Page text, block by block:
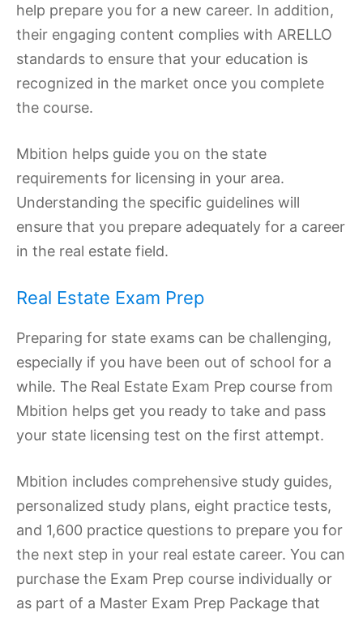
help prepare you for a new career. In addition,
their engaging content complies with ARELLO
standards to ensure that your education is
recognized in the market once you complete
the course.
Mbition helps guide you on the state
requirements for licensing in your area.
Understanding the specific guidelines will
ensure that you prepare adequately for a career
in the real estate field.
Real Estate Exam Prep
Preparing for state exams can be challenging,
especially if you have been out of school for a
while. The Real Estate Exam Prep course from
Mbition helps get you ready to take and pass
your state licensing test on the first attempt.
Mbition includes comprehensive study guides,
personalized study plans, eight practice tests,
and 1,600 practice questions to prepare you for
the next step in your real estate career. You can
purchase the Exam Prep course individually or
as part of a Master Exam Prep Package that